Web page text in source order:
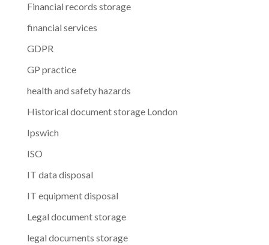
Financial records storage
financial services
GDPR
GP practice
health and safety hazards
Historical document storage London
Ipswich
ISO
IT data disposal
IT equipment disposal
Legal document storage
legal documents storage